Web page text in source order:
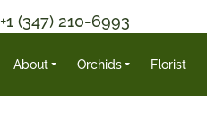
+1 (347) 210-6993
About Orchids Florist